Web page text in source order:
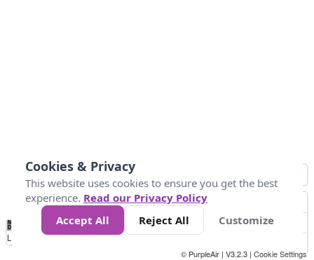
No
Data 50 100 150 300
Loading...
© PurpleAir | V3.2.3 | Cookie Settings
Cookies & Privacy
This website uses cookies to ensure you get the best
experience. Read our Privacy Policy
Accept All
Reject All Customize